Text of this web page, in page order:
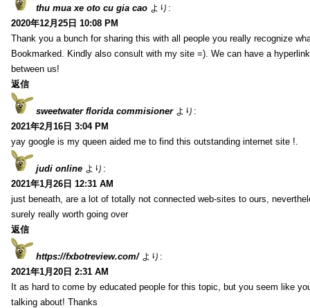
thu mua xe oto cu gia cao より:
2020年12月25日 10:08 PM
Thank you a bunch for sharing this with all people you really recognize
Bookmarked. Kindly also consult with my site =). We can have a
between us!
返信
sweetwater florida commisioner より:
2021年2月16日 3:04 PM
yay google is my queen aided me to find this outstanding internet site !.
judi online より:
2021年1月26日 12:31 AM
just beneath, are a lot of totally not connected web-sites to ours,
surely really worth going over
返信
https://fxbotreview.com/ より:
2021年1月20日 2:31 AM
It as hard to come by educated people for this topic, but you seem like
talking about! Thanks